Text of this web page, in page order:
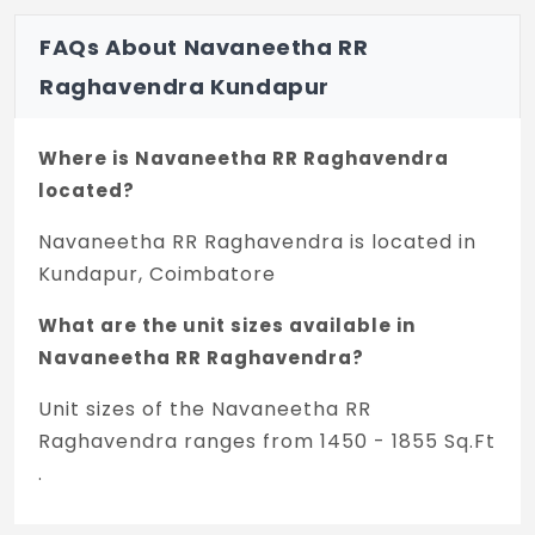
FAQs About Navaneetha RR
Raghavendra Kundapur
Where is Navaneetha RR Raghavendra
located?
Navaneetha RR Raghavendra is located in
Kundapur, Coimbatore
What are the unit sizes available in
Navaneetha RR Raghavendra?
Unit sizes of the Navaneetha RR
Raghavendra ranges from 1450 - 1855 Sq.Ft
.